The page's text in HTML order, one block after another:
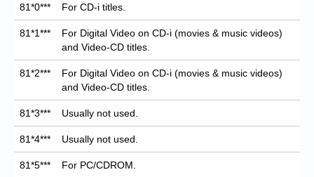
81*0*** For CD-i titles.
81*1***
For Digital Video on CD-i (movies & music videos)
and Video-CD titles.
81*2***
For Digital Video on CD-i (movies & music videos)
and Video-CD titles.
81*3*** Usually not used.
81*4*** Usually not used.
81*5*** For PC/CDROM.